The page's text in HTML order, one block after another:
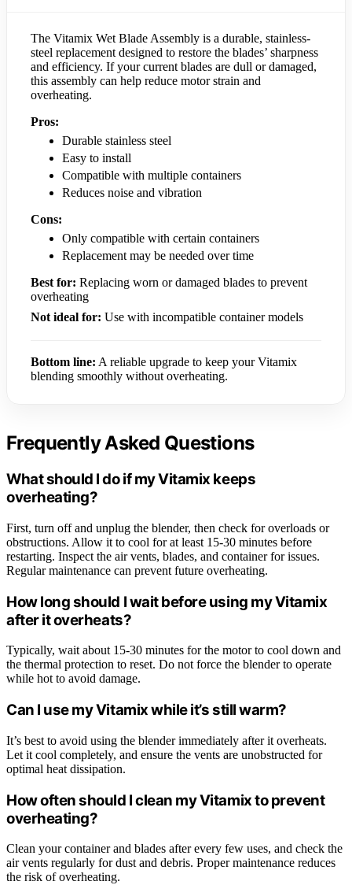
The Vitamix Wet Blade Assembly is a durable, stainless-
steel replacement designed to restore the blades’ sharpness
and efficiency. If your current blades are dull or damaged,
this assembly can help reduce motor strain and
overheating.
Pros:
Durable stainless steel
Easy to install
Compatible with multiple containers
Reduces noise and vibration
Cons:
Only compatible with certain containers
Replacement may be needed over time
Best for: Replacing worn or damaged blades to prevent
overheating
Not ideal for: Use with incompatible container models
Bottom line: A reliable upgrade to keep your Vitamix
blending smoothly without overheating.
Frequently Asked Questions
What should I do if my Vitamix keeps
overheating?
First, turn off and unplug the blender, then check for overloads or
obstructions. Allow it to cool for at least 15-30 minutes before
restarting. Inspect the air vents, blades, and container for issues.
Regular maintenance can prevent future overheating.
How long should I wait before using my Vitamix
after it overheats?
Typically, wait about 15-30 minutes for the motor to cool down and
the thermal protection to reset. Do not force the blender to operate
while hot to avoid damage.
Can I use my Vitamix while it’s still warm?
It’s best to avoid using the blender immediately after it overheats.
Let it cool completely, and ensure the vents are unobstructed for
optimal heat dissipation.
How often should I clean my Vitamix to prevent
overheating?
Clean your container and blades after every few uses, and check the
air vents regularly for dust and debris. Proper maintenance reduces
the risk of overheating.